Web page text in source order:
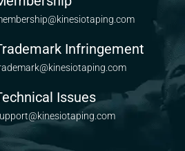
Infringement
Issues